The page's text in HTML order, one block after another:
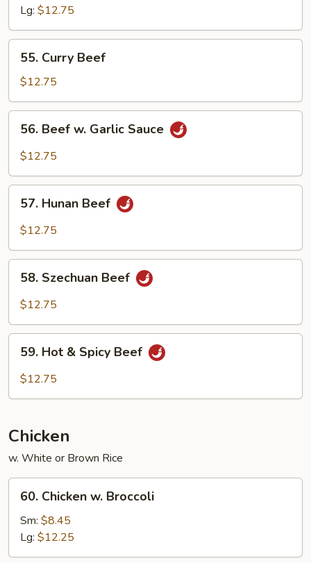
Snow
Peas
Lg: $12.75
Curry
Beef
55. Curry Beef
$12.75
Beef
Sauce
56. Beef w. Garlic Sauce
$12.75
Hunan
Beef
57. Hunan Beef
$12.75
Szechuan
Beef
58. Szechuan Beef
$12.75
Hot59. Hot & Spicy Beef
$12.75
Chicken
w. White or Brown Rice
Chicken
Broccoli
60. Chicken w. Broccoli
Sm: $8.45
Lg: $12.25